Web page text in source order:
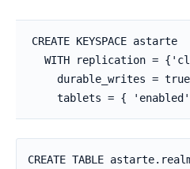
CREATE KEYSPACE astarte
WITH replication =
durable_writes =
tablets = {
CREATE TABLE